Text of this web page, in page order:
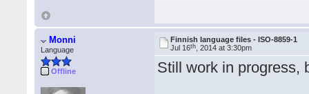
Monni
Language
Offline
Finnish language files - ISO-8859-1
Jul 16th , 2014 at 3:30pm
Still work in progress,